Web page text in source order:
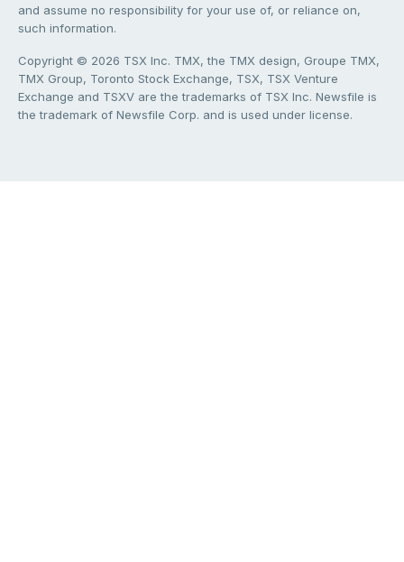
and assume no responsibility for your use of, or reliance on,
such information.
Copyright © 2026 TSX Inc. TMX, the TMX design, Groupe TMX,
TMX Group, Toronto Stock Exchange, TSX, TSX Venture
Exchange and TSXV are the trademarks of TSX Inc. Newsfile is
the trademark of Newsfile Corp. and is used under license.